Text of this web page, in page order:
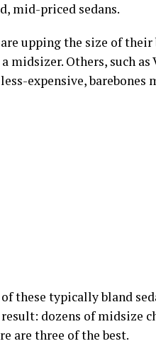
mid-priced sedans.
upping the size of
midsizer. Others, such as
expensive, barebones
these typically bland
dozens of midsize
are three of the best.